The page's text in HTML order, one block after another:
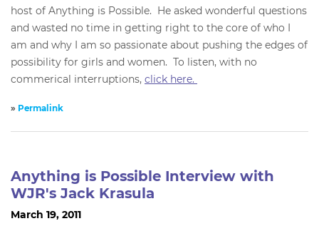
host of Anything is Possible. He asked wonderful questions
and wasted no time in getting right to the core of who I
am and why I am so passionate about pushing the edges of
possibility for girls and women. To listen, with no
commerical interruptions, click here.
» Permalink
Anything is Possible Interview with
WJR's Jack Krasula
March 19, 2011